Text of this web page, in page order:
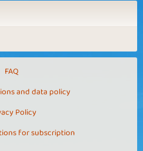
FAQ
and data policy
Policy
for subscription